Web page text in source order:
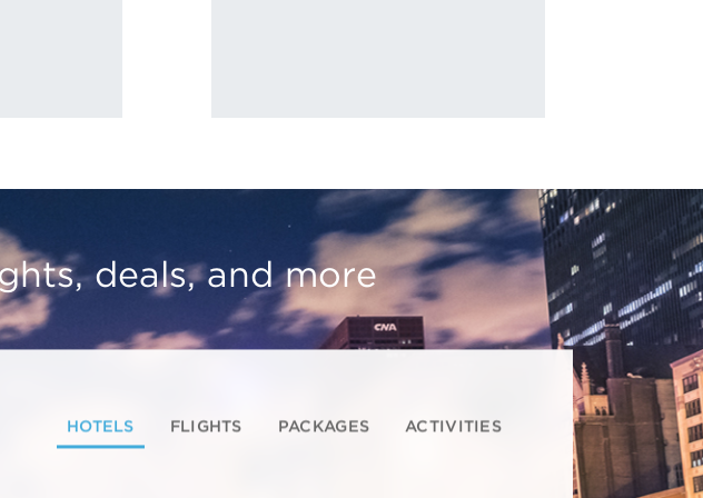
deals, and more
HOTELS FLIGHTS PACKAGES ACTIVITIES